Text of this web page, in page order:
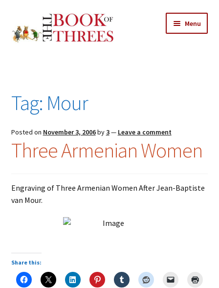
to
navigation
to
content
Menu
All Chapters
Features
menu
About
Expand
for:
Tag: Mour
Posted on November 3, 2006by3— Leave a comment
Three Armenian Women
Engraving of Three Armenian Women After Jean-Baptiste
van Mour.
Share this: